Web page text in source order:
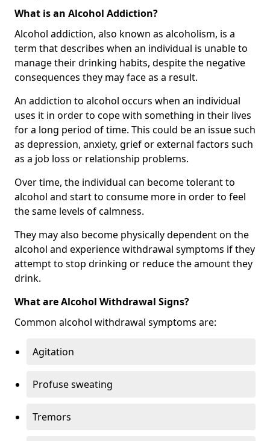
What is an Alcohol Addiction?
Alcohol addiction, also known as alcoholism, is a
term that describes when an individual is unable to
manage their drinking habits, despite the negative
consequences they may face as a result.
An addiction to alcohol occurs when an individual
uses it in order to cope with something in their lives
for a long period of time. This could be an issue such
as depression, anxiety, grief or external factors such
as a job loss or relationship problems.
Over time, the individual can become tolerant to
alcohol and start to consume more in order to feel
the same levels of calmness.
They may also become physically dependent on the
alcohol and experience withdrawal symptoms if they
attempt to stop drinking or reduce the amount they
drink.
What are Alcohol Withdrawal Signs?
Common alcohol withdrawal symptoms are:
Agitation
Profuse sweating
Tremors